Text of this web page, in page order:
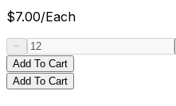
$7.00/Each
Add To Cart
Add To Cart